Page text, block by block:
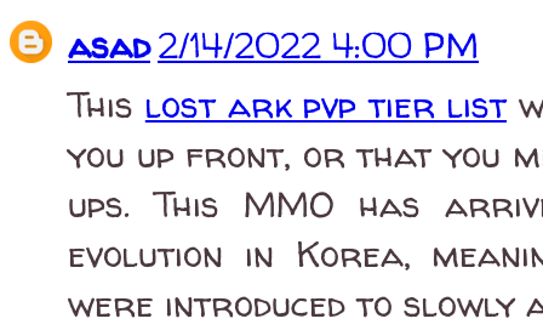
asad2/14/2022 4:00 PM
This lost ark pvp tier list
you up front, or that you
ups. This MMO has
evolution in Korea,
were introduced to